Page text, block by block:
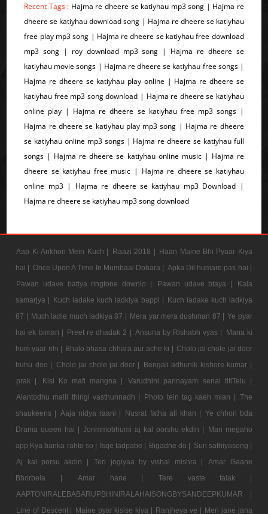
Recent Tags : Hajma re dheere se katiyhau mp3 song | Hajma re
dheere se katiyhau download song | Hajma re dheere se katiyhau
free play mp3 song | Hajma re dheere se katiyhau free download
mp3 song | roy download mp3 song | Hajma re dheere se
katiyhau movie songs | Hajma re dheere se katiyhau free songs |
Hajma re dheere se katiyhau play online | Hajma re dheere se
katiyhau free mp3 song download | Hajma re dheere se katiyhau
online play | Hajma re dheere se katiyhau free mp3 songs |
Hajma re dheere se katiyhau play mp3 song | Hajma re dheere
se katiyhau online mp3 songs | Hajma re dheere se katiyhau full
songs | Hajma re dheere se katiyhau online music | Hajma re
dheere se katiyhau free music | Hajma re dheere se katiyhau
online mp3 | Hajma re dheere se katiyhau mp3 Download |
Hajma re dheere se katiyhau mp3 song download
Aap Ki Ankhon Mein Kuch | Raazi 2018 | Haan Maine Bhi Pyaar Kiya
hai | Once Upon A Time In Mumbaai Dobara | Apka Dil humare pas hai |
Pawan udave batiya ringtone downlo |
Pawan udave btaya |
Kala
samarjya | Kuch ladake kuch ladkiya bappi | Kuch ladake kuch ladkiya
87 | Much ladle much ladkiya 87 | Mera yar mera dushman 87 | Ye pyar
hai ek bimari | Preet re dhadak 2 | Ansuna by Rishabh vyas |
Mana ki
hum yaar nhi | Bhalo bhasa chhara aur ache ki | Cholo jai chole jai door
buhu doo |
Cholo jai chole jai door |
Bengali adhunik kishore kumar |
prak |
Kisi Ko mafi mangna |
Varudhini parinayam serial titlTelu |
Alantodhu malli thirigi vasthunnadh |
Photo tein tag kaeh mian | The
shaukeens | Aaja nidya raani | Nusrat fatha ali khan | Ye chhori bda
Drama queen hai | Jonmmobhumi aj kal porshu ekdin |
Mari megaho
app Kya banka rahto so | Isqe tadpabe | Bigadne do | Sun sathiyasong |
Aj kal porsu akdin |
Teri jogiyaa by vishal mishra |
Amar Gaane
Bhorbela |
Amar hane |
Tere vaste falak |
AAPTONIRALEBABARUPBHINIRALAHAISONGBYSANDEEPKUMAR |
Line of Descent | Maine pyar kisise kiya | Ranjheya ve | Meri jane jana